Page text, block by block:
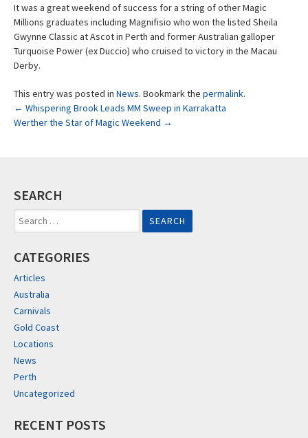
It was a great weekend of success for a string of other Magic
Millions graduates including Magnifisio who won the listed Sheila
Gwynne Classic at Ascot in Perth and former Australian galloper
Turquoise Power (ex Duccio) who cruised to victory in the Macau
Derby.
This entry was posted in News. Bookmark the permalink.
Post
← Whispering Brook Leads MM Sweep in Karrakatta
Werther the Star of Magic Weekend →
SEARCH
CATEGORIES
Articles
Australia
Carnivals
Gold Coast
Locations
News
Perth
Uncategorized
RECENT POSTS